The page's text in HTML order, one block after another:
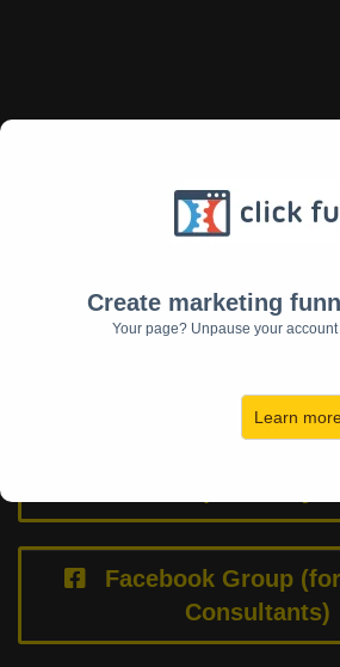
Create marketing
Your page? Unpause your
Learn more
Download
Freedom Weekly
Facebook Group
Consultants)